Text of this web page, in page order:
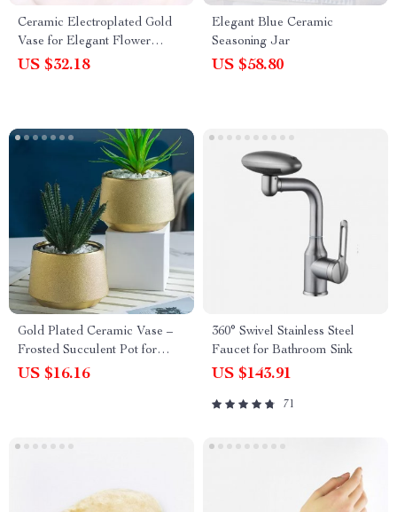
Ceramic Electroplated Gold
Vase for Elegant Flower
Arrangements – Modern
US $32.18
Elegant Blue Ceramic
Seasoning Jar
US $58.80
Gold Plated Ceramic Vase –
Frosted Succulent Pot for
Luxury Flower Arrangement
US $16.16
360° Swivel Stainless Steel
Faucet for Bathroom Sink
US $143.91
71